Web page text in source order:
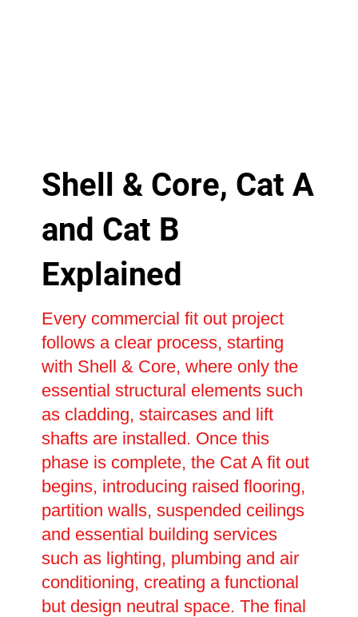
Shell & Core, Cat A
and Cat B
Explained
Every commercial fit out project
follows a clear process, starting
with Shell & Core, where only the
essential structural elements such
as cladding, staircases and lift
shafts are installed. Once this
phase is complete, the Cat A fit out
begins, introducing raised flooring,
partition walls, suspended ceilings
and essential building services
such as lighting, plumbing and air
conditioning, creating a functional
but design neutral space. The final